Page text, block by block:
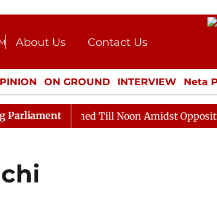
About Us
Contact Us
Donation
Press Kit
ON GROUND INTERVIEW Neta
CULTURE LIFESTYLE
Parliament
Adjourned Till Noon Amidst Opposition